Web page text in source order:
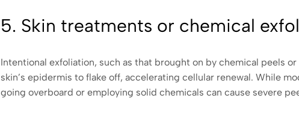
5. Skin treatments or chemical
Intentional exfoliation, such as that brought on by chemical peels
skin’s epidermis to flake off, accelerating cellular renewal. While
going overboard or employing solid chemicals can cause severe